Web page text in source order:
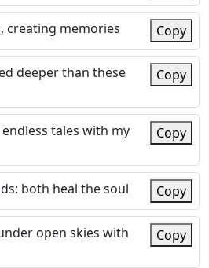
creating memories Copy
deeper than these
Copy
tales with my
Copy
both heal the soul Copy
open skies with
Copy